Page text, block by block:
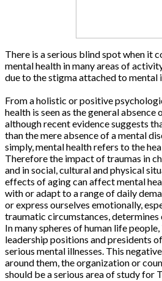
There is a serious blind spot when it
mental health in many areas of
due to the stigma attached to mental
From a holistic or positive
health is seen as the general absence
although recent evidence suggests
than the mere absence of a mental
simply, mental health refers to the
Therefore the impact of traumas in
and in social, cultural and physical
effects of aging can affect mental
with or adapt to a range of daily
or express ourselves emotionally,
traumatic circumstances, determines
In many spheres of human life
leadership positions and presidents
serious mental illnesses. This
around them, the organization or
should be a serious area of study for